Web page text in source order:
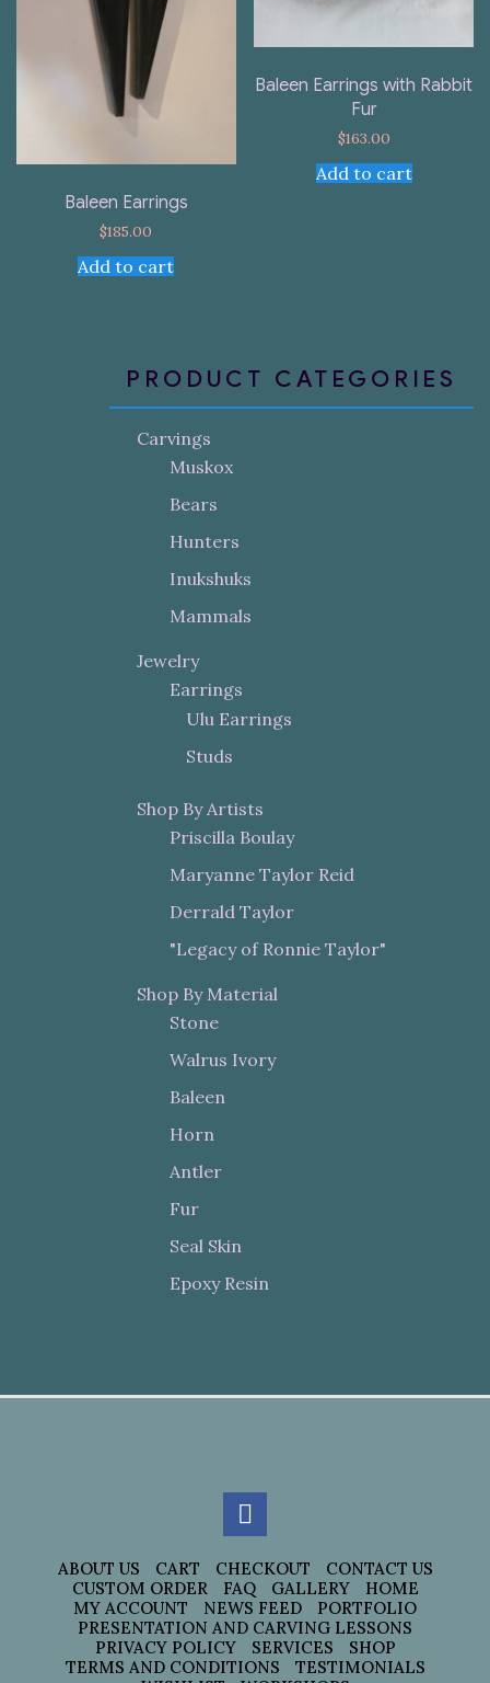
Baleen Earrings
$185.00
Add to cart
Baleen Earrings with Rabbit
Fur
$163.00
Add to cart
PRODUCT CATEGORIES
Carvings
Muskox
Bears
Hunters
Inukshuks
Mammals
Jewelry
Earrings
Ulu Earrings
Studs
Shop By Artists
Priscilla Boulay
Maryanne Taylor Reid
Derrald Taylor
"Legacy of Ronnie Taylor"
Shop By Material
Stone
Walrus Ivory
Baleen
Horn
Antler
Fur
Seal Skin
Epoxy Resin
ABOUT US CART CHECKOUT
CONTACT US
CUSTOM ORDER
FAQ GALLERY
HOME
MY ACCOUNT
NEWS FEED
PORTFOLIO
PRESENTATION AND CARVING LESSONS
PRIVACY POLICY
SERVICES
SHOP
TERMS AND CONDITIONS
TESTIMONIALS